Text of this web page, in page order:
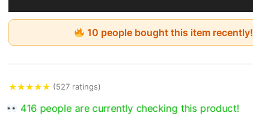
10 people bought this item recently!
★★★★★ (527 ratings)
651 people are currently checking this product!